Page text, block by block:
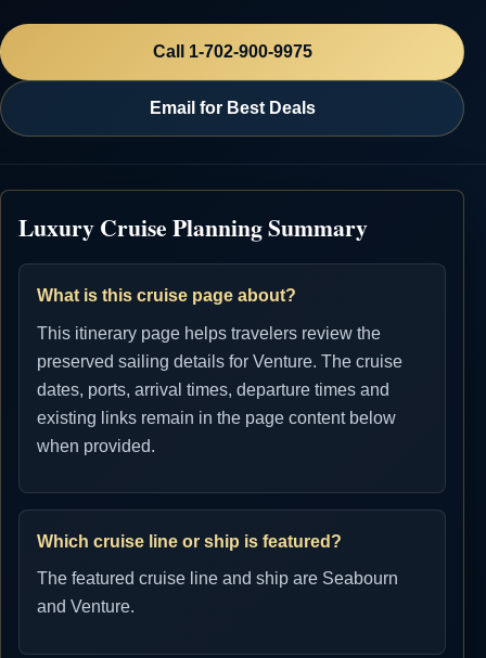
Call 1-702-900-9975
Email for Best Deals
Luxury Cruise Planning Summary
What is this cruise page about?
This itinerary page helps travelers review the
preserved sailing details for Venture. The cruise
dates, ports, arrival times, departure times and
existing links remain in the page content below
when provided.
Which cruise line or ship is featured?
The featured cruise line and ship are Seabourn
and Venture.